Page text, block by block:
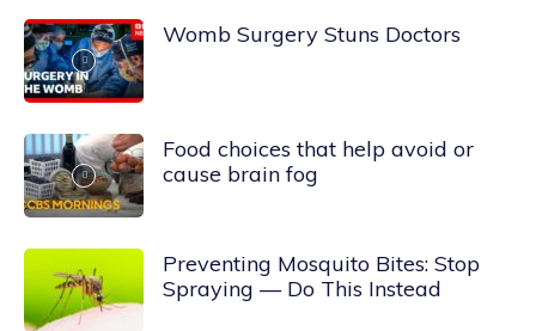
Womb Surgery Stuns Doctors
Food choices that help avoid or
cause brain fog
Preventing Mosquito Bites: Stop
Spraying — Do This Instead